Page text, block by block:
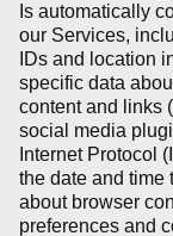
Is automatically
our Services,
IDs and location
specific data
content and links
social media
Internet Protocol
the date and time
about browser
preferences and